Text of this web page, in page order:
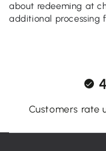
about redeeming at
additional processing
Customers rate